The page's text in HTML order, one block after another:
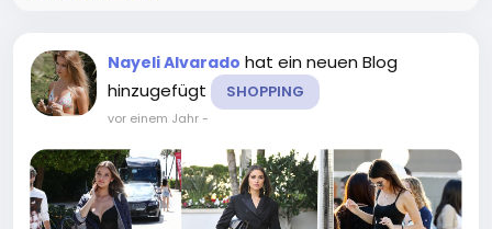
Nayeli Alvarado hat ein neuen Blog
hinzugefügt
SHOPPING
vor einem Jahr-